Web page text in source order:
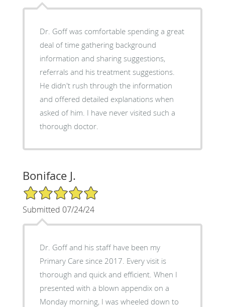
Dr. Goff was comfortable spending a great
deal of time gathering background
information and sharing suggestions,
referrals and his treatment suggestions.
He didn't rush through the information
and offered detailed explanations when
asked of him. I have never visited such a
thorough doctor.
Boniface J.
5/5 Star Rating
Submitted 07/24/24
Dr. Goff and his staff have been my
Primary Care since 2017. Every visit is
thorough and quick and efficient. When I
presented with a blown appendix on a
Monday morning, I was wheeled down to